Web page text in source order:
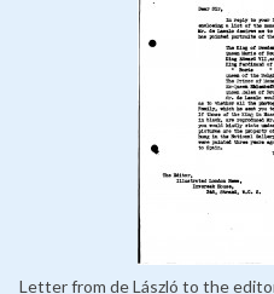
Letter from de László to the